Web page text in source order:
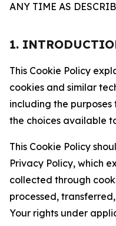
ANY TIME AS
1.
This Cookie Policy
cookies and similar
including the
the choices available
This Cookie Policy
Privacy Policy, which
collected through
processed,
Your rights under